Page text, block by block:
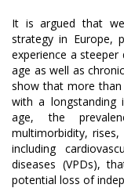
It is argued that
strategy in Europe,
experience a
age as well as
show that more
with a longstanding
age, the
multimorbidity,
including
diseases (VPDs),
potential loss of